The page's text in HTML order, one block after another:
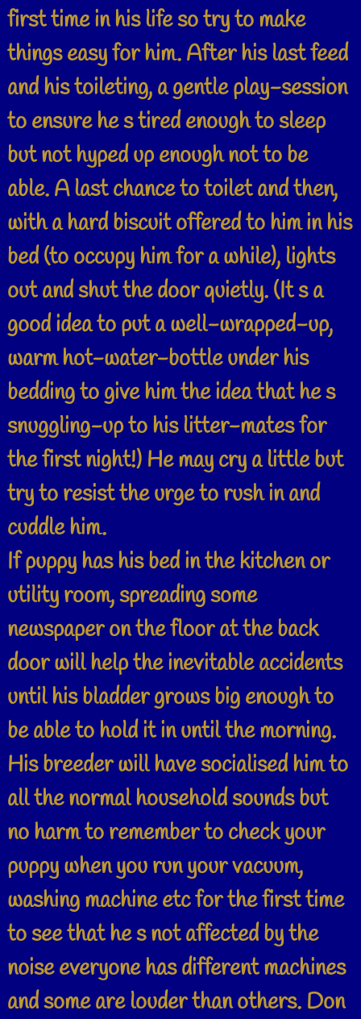
first time in his life so try to make
things easy for him. After his last feed
and his toileting, a gentle play-session
to ensure he s tired enough to sleep
but not hyped up enough not to be
able. A last chance to toilet and then,
with a hard biscuit offered to him in his
bed (to occupy him for a while), lights
out and shut the door quietly. (It s a
good idea to put a well-wrapped-up,
warm hot-water-bottle under his
bedding to give him the idea that he s
snuggling-up to his litter-mates for
the first night!) He may cry a little but
try to resist the urge to rush in and
cuddle him.
If puppy has his bed in the kitchen or
utility room, spreading some
newspaper on the floor at the back
door will help the inevitable accidents
until his bladder grows big enough to
be able to hold it in until the morning.
His breeder will have socialised him to
all the normal household sounds but
no harm to remember to check your
puppy when you run your vacuum,
washing machine etc for the first time
to see that he s not affected by the
noise everyone has different machines
and some are louder than others. Don